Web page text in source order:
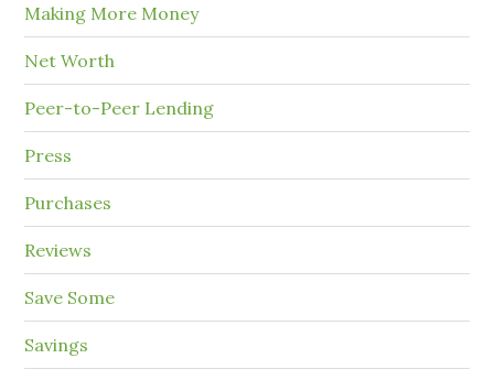
Making More Money
Net Worth
Peer-to-Peer Lending
Press
Purchases
Reviews
Save Some
Savings